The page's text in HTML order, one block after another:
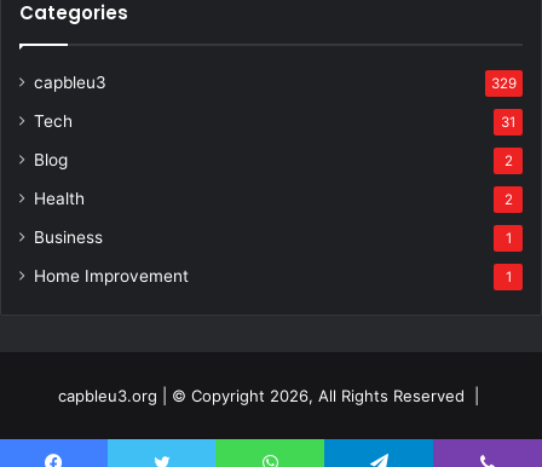
Categories
capbleu3 329
Tech 31
Blog 2
Health 2
Business 1
Home Improvement 1
capbleu3.org | © Copyright 2026, All Rights Reserved |